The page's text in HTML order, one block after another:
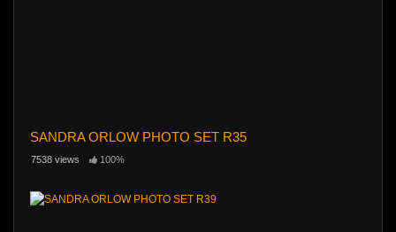
SANDRA ORLOW PHOTO SET R35
7538 views 100%